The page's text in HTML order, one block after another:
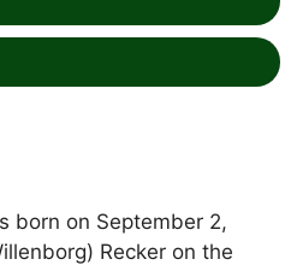
born on September 2,
Recker on the